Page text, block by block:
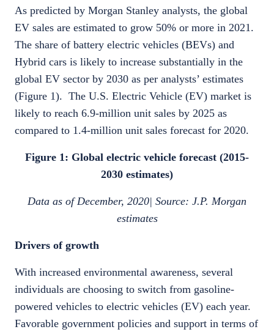
As predicted by Morgan Stanley analysts, the global
EV sales are estimated to grow 50% or more in 2021.
The share of battery electric vehicles (BEVs) and
Hybrid cars is likely to increase substantially in the
global EV sector by 2030 as per analysts’ estimates
(Figure 1). The U.S. Electric Vehicle (EV) market is
likely to reach 6.9-million unit sales by 2025 as
compared to 1.4-million unit sales forecast for 2020.
Figure 1: Global electric vehicle forecast (2015-
2030 estimates)
Data as of December, 2020| Source: J.P. Morgan
estimates
Drivers of growth
With increased environmental awareness, several
individuals are choosing to switch from gasoline-
powered vehicles to electric vehicles (EV) each year.
Favorable government policies and support in terms of